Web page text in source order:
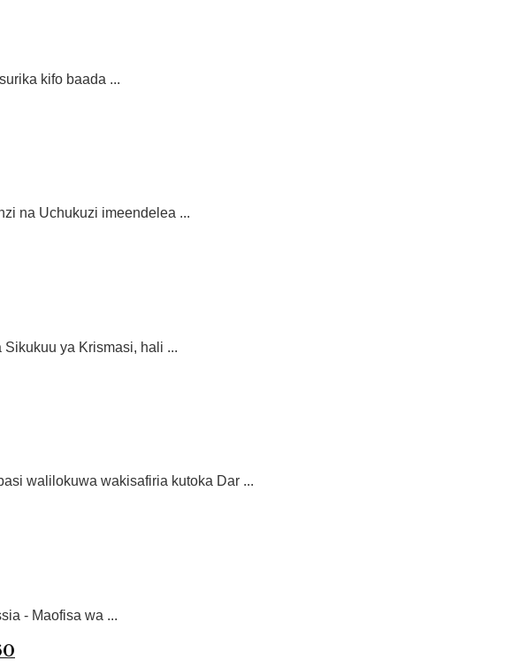
kifo baada ...
na Uchukuzi imeendelea ...
ya Krismasi, hali ...
walilokuwa wakisafiria kutoka Dar ...
- Maofisa wa ...